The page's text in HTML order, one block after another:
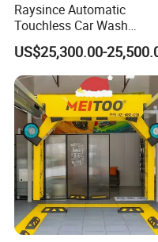
Raysince Automatic
Touchless Car Wash
Machine with Automatic
Chemical Mixing System
US$25,300.00-